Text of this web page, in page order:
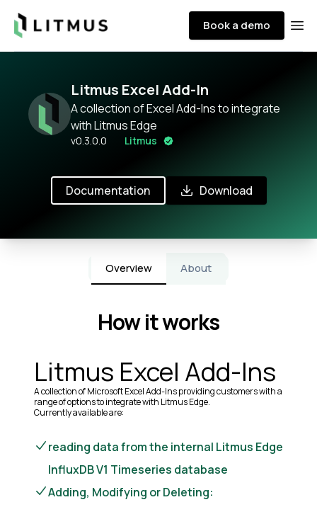
Litmus Book a demo
Litmus Excel Add-In
A collection of Excel Add-Ins to integrate
with Litmus Edge
v0.3.0.0 Litmus
Documentation Download
Overview About
How it works
Litmus Excel Add-Ins
A collection of Microsoft Excel Add-Ins providing customers with a
range of options to integrate with Litmus Edge.
Currently available are:
reading data from the internal Litmus Edge
InfluxDB V1 Timeseries database
Adding, Modifying or Deleting: